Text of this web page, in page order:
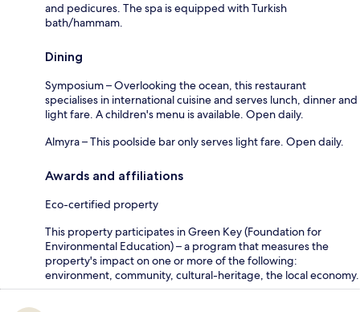
and pedicures. The spa is equipped with Turkish
bath/hammam.
Dining
Symposium – Overlooking the ocean, this restaurant
specialises in international cuisine and serves lunch, dinner and
light fare. A children's menu is available. Open daily.
Almyra – This poolside bar only serves light fare. Open daily.
Awards and affiliations
Eco-certified property
This property participates in Green Key (Foundation for
Environmental Education) – a program that measures the
property's impact on one or more of the following:
environment, community, cultural-heritage, the local economy.